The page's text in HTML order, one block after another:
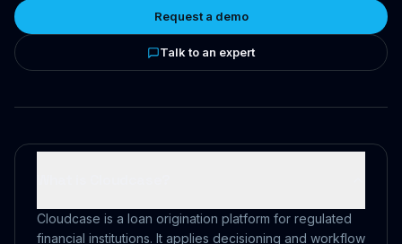
Talk to an expert
What is Cloudcase?
financial institutions. It applies decisioning and workflow
across customer, broker, staff, and API channels while